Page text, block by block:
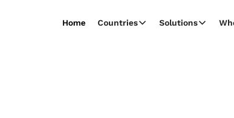
Home Countries Solutions